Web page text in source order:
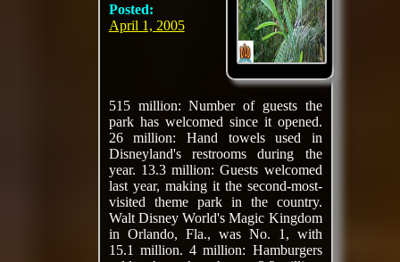
Posted:
April 1, 2005
515 million: Number of guests the
park has welcomed since it opened.
26 million: Hand towels used in
Disneyland's restrooms during the
year. 13.3 million: Guests welcomed
last year, making it the second-most-
visited theme park in the country.
Walt Disney World's Magic Kingdom
in Orlando, Fla., was No. 1, with
15.1 million. 4 million: Hamburgers